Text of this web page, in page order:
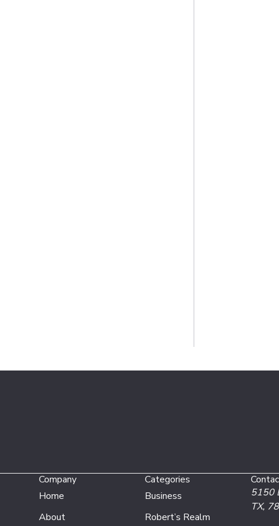
Company
Home
About
Categories
Business
Robert’s Realm
5150
TX,